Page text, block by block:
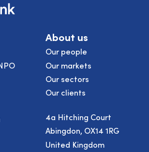
About us
Our people
Our markets
Our sectors
Our clients
4a Hitching Court
Abingdon, OX14 1RG
United Kingdom